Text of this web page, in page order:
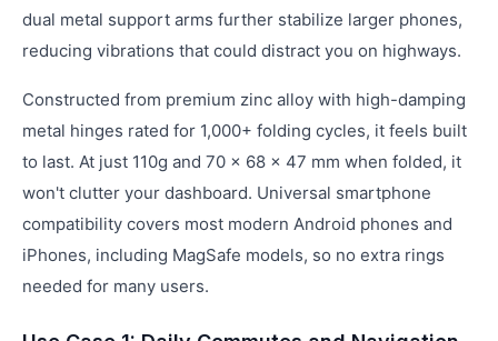
dual metal support arms further stabilize larger phones,
reducing vibrations that could distract you on highways.
Constructed from premium zinc alloy with high-damping
metal hinges rated for 1,000+ folding cycles, it feels built
to last. At just 110g and 70 × 68 × 47 mm when folded, it
won't clutter your dashboard. Universal smartphone
compatibility covers most modern Android phones and
iPhones, including MagSafe models, so no extra rings
needed for many users.